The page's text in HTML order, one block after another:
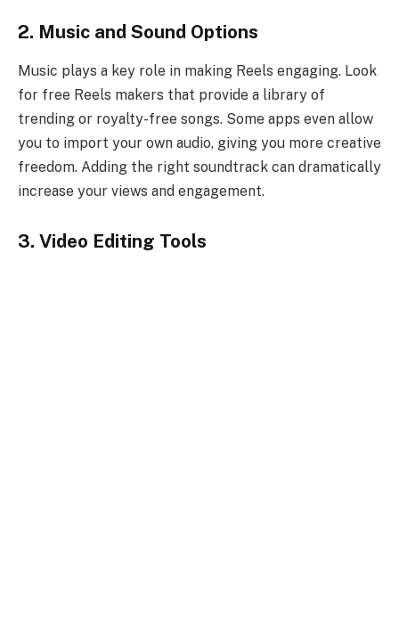
2. Music and Sound Options
Music plays a key role in making Reels engaging. Look
for free Reels makers that provide a library of
trending or royalty-free songs. Some apps even allow
you to import your own audio, giving you more creative
freedom. Adding the right soundtrack can dramatically
increase your views and engagement.
3. Video Editing Tools